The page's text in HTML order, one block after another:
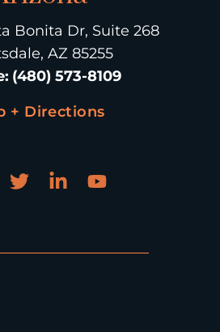
Bonita Dr, Suite 268
AZ 85255
: (480) 573-8109
+ Directions